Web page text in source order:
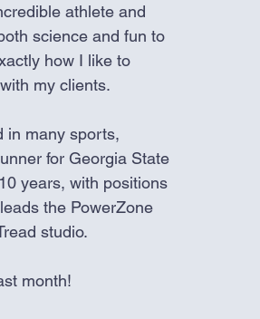
athlete and
science and fun to
how I like to
my clients.
in many sports,
for Georgia State
years, with positions
the PowerZone
studio.
month!